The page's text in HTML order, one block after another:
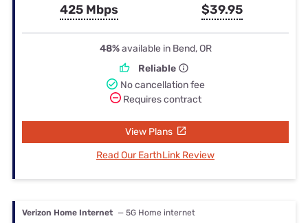
425 Mbps $39.95
48%available in Bend, OR
Reliable
No cancellation fee
Requires contract
View Plans
Read Our EarthLink Review
Verizon Home Internet — 5G Home internet